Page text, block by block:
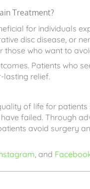
Treatment?
for individuals
disc disease, or
who want to
Patients who
lasting relief.
of life for
failed. Through
avoid surgery
, and